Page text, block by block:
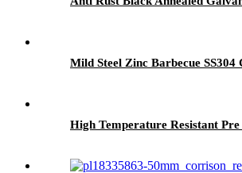
Mild Steel Zinc Barbecue
High Temperature Resistant